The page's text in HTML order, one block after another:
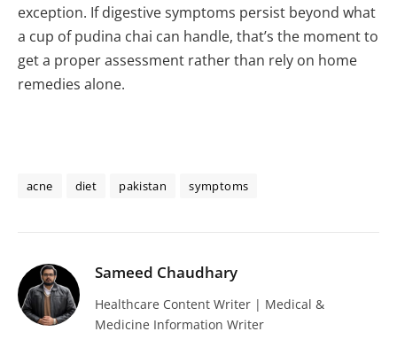
exception. If digestive symptoms persist beyond what
a cup of pudina chai can handle, that’s the moment to
get a proper assessment rather than rely on home
remedies alone.
acne diet pakistan symptoms
Sameed Chaudhary
Healthcare Content Writer | Medical &
Medicine Information Writer